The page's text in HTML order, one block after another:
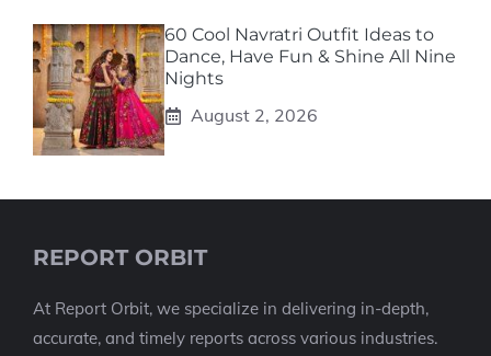
60 Cool Navratri Outfit Ideas to
Dance, Have Fun & Shine All Nine
Nights
August 2, 2026
REPORT ORBIT
At Report Orbit, we specialize in delivering in-depth,
accurate, and timely reports across various industries.